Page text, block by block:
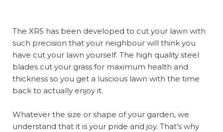
The XR5 has been developed to cut your lawn with
such precision that your neighbour will think you
have cut your lawn yourself. The high quality steel
blades cut your grass for maximum health and
thickness so you get a luscious lawn with the time
back to actually enjoy it.
Whatever the size or shape of your garden, we
understand that it is your pride and joy. That’s why